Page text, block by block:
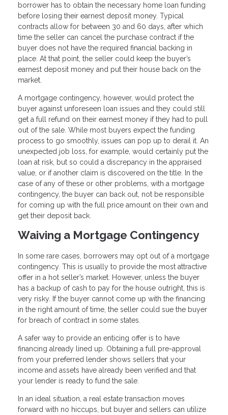
borrower has to obtain the necessary home loan funding
before losing their earnest deposit money. Typical
contracts allow for between 30 and 60 days, after which
time the seller can cancel the purchase contract if the
buyer does not have the required financial backing in
place. At that point, the seller could keep the buyer’s
earnest deposit money and put their house back on the
market.
A mortgage contingency, however, would protect the
buyer against unforeseen loan issues and they could still
get a full refund on their earnest money if they had to pull
out of the sale. While most buyers expect the funding
process to go smoothly, issues can pop up to derail it. An
unexpected job loss, for example, would certainly put the
loan at risk, but so could a discrepancy in the appraised
value, or if another claim is discovered on the title. In the
case of any of these or other problems, with a mortgage
contingency, the buyer can back out, not be responsible
for coming up with the full price amount on their own and
get their deposit back.
Waiving a Mortgage Contingency
In some rare cases, borrowers may opt out of a mortgage
contingency. This is usually to provide the most attractive
offer in a hot seller’s market. However, unless the buyer
has a backup of cash to pay for the house outright, this is
very risky. If the buyer cannot come up with the financing
in the right amount of time, the seller could sue the buyer
for breach of contract in some states.
A safer way to provide an enticing offer is to have
financing already lined up. Obtaining a full pre-approval
from your preferred lender shows sellers that your
income and assets have already been verified and that
your lender is ready to fund the sale.
In an ideal situation, a real estate transaction moves
forward with no hiccups, but buyer and sellers can utilize